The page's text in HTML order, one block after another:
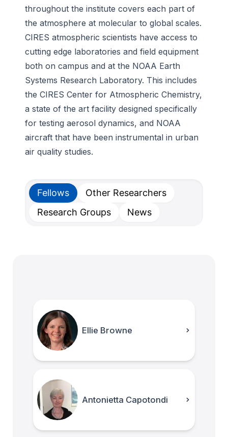
throughout the institute covers each part of
the atmosphere at molecular to global scales.
CIRES atmospheric scientists have access to
cutting edge laboratories and field equipment
both on campus and at the NOAA Earth
Systems Research Laboratory. This includes
the CIRES Center for Atmospheric Chemistry,
a state of the art facility designed specifically
for testing aerosol dynamics, and NOAA
aircraft that have been instrumental in urban
air quality studies.
Fellows
Other Researchers
Research Groups
News
Ellie Browne
Antonietta Capotondi